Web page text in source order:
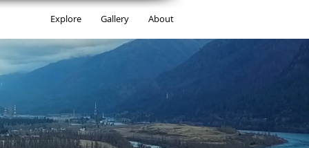
Explore Gallery About